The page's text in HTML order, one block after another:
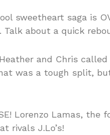
sweetheart saga is
about a quick
and Chris
was a tough split,
Lorenzo Lamas, the
rivals J.Lo’s!